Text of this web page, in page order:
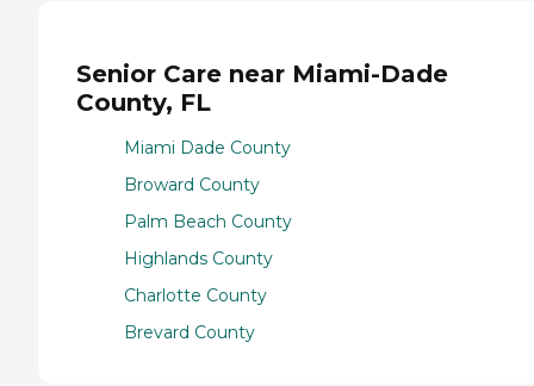
Senior Care near Miami-Dade
County, FL
Miami Dade County
Broward County
Palm Beach County
Highlands County
Charlotte County
Brevard County